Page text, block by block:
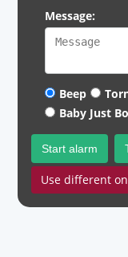
Message:
Beep
Baby Just
Start alarm
Use different